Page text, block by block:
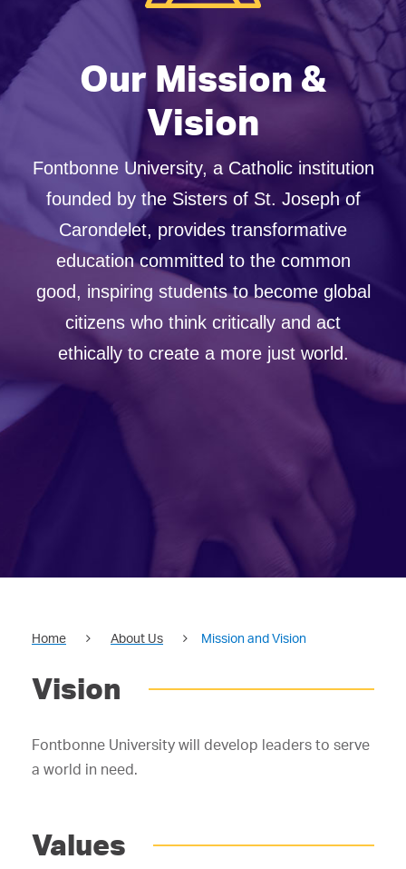
Our Mission &
Vision
Fontbonne University, a Catholic institution
founded by the Sisters of St. Joseph of
Carondelet, provides transformative
education committed to the common
good, inspiring students to become global
citizens who think critically and act
ethically to create a more just world.
Home About Us Mission and Vision
Vision
Fontbonne University will develop leaders to serve
a world in need.
Values